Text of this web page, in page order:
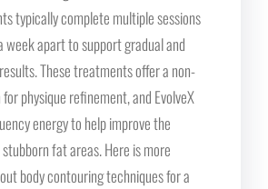
typically complete multiple sessions
week apart to support gradual and
These treatments offer a non-
physique refinement, and EvolveX
energy to help improve the
fat areas. Here is more
body contouring techniques for a